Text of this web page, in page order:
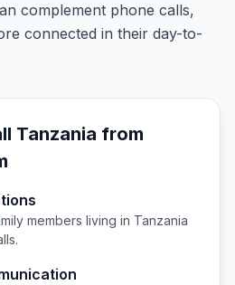
complement phone calls,
connected in their day-to-
Tanzania from
members living in Tanzania